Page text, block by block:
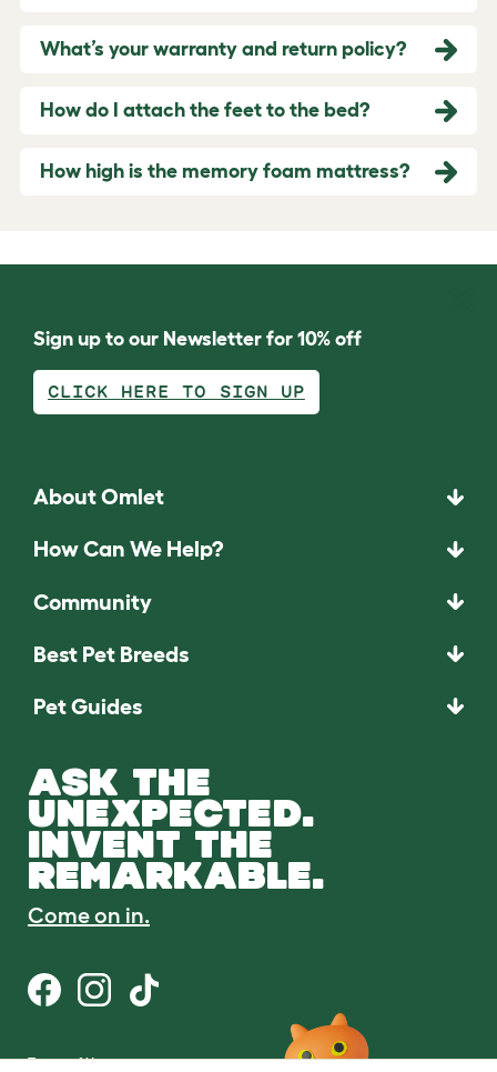
What’s your warranty and return policy?
How do I attach the feet to the bed?
How high is the memory foam mattress?
Sign up to our Newsletter for 10% off
CLICK HERE TO SIGN UP
About Omlet
How Can We Help?
Community
Best Pet Breeds
Pet Guides
ASK THE
UNEXPECTED.
INVENT THE
REMARKABLE.
Come on in.
Terms of Use